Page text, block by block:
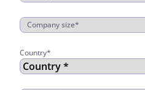
Company size*
Country*